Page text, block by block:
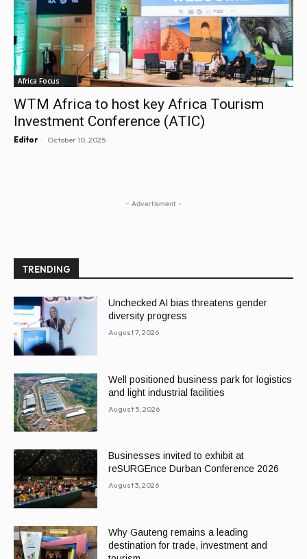
Africa Focus
WTM Africa to host key Africa Tourism
Investment Conference (ATIC)
Editor - October 10, 2025
- Advertisment -
TRENDING
Unchecked AI bias threatens gender
diversity progress
August 7, 2026
Well positioned business park for logistics
and light industrial facilities
August 5, 2026
Businesses invited to exhibit at
reSURGEnce Durban Conference 2026
August 3, 2026
Why Gauteng remains a leading
destination for trade, investment and